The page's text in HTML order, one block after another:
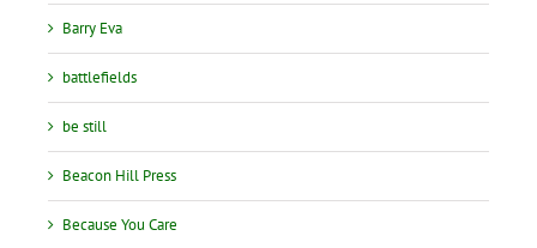
Barry Eva
battlefields
be still
Beacon Hill Press
Because You Care